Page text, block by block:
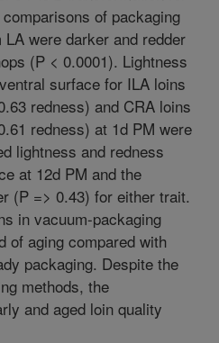
of packaging
were darker and redder
(P < 0.0001). Lightness
surface for ILA loins
redness) and CRA loins
redness) at 1d PM were
lightness and redness
at 12d PM and the
(P => 0.43) for either trait.
in vacuum-packaging
of aging compared with
packaging. Despite the
methods, the
and aged loin quality